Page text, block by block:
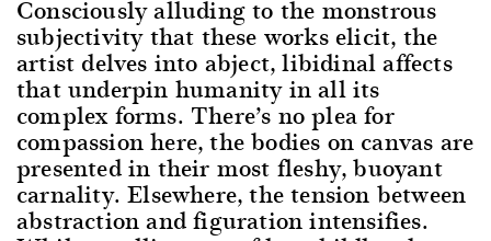
Consciously alluding to the monstrous
subjectivity that these works elicit, the
artist delves into abject, libidinal affects
that underpin humanity in all its
complex forms. There’s no plea for
compassion here, the bodies on canvas are
presented in their most fleshy, buoyant
carnality. Elsewhere, the tension between
abstraction and figuration intensifies.